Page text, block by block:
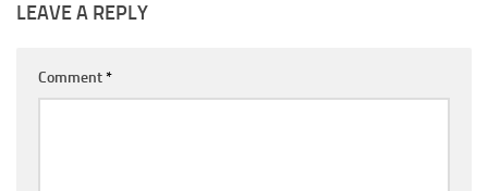
LEAVE A REPLY
Comment*